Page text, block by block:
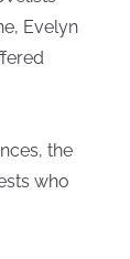
Evelyn
the
who